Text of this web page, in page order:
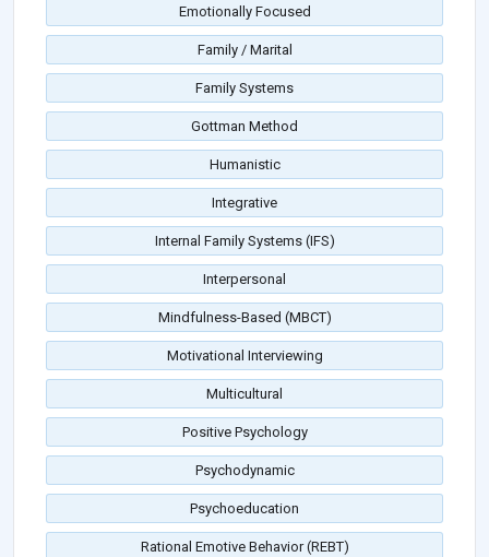
Emotionally Focused
Family / Marital
Family Systems
Gottman Method
Humanistic
Integrative
Internal Family Systems (IFS)
Interpersonal
Mindfulness-Based (MBCT)
Motivational Interviewing
Multicultural
Positive Psychology
Psychodynamic
Psychoeducation
Rational Emotive Behavior (REBT)